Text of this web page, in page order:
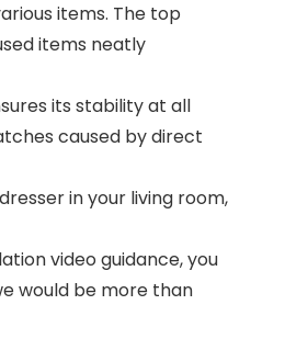
items. The top
items neatly
its stability at all
caused by direct
in your living room,
video guidance, you
would be more than